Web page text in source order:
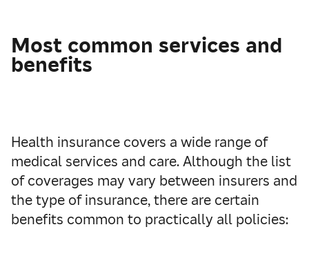
Most common services and
benefits
Health insurance covers a wide range of
medical services and care. Although the list
of coverages may vary between insurers and
the type of insurance, there are certain
benefits common to practically all policies: